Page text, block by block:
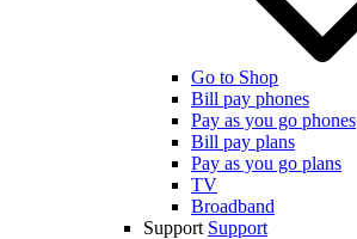
Go to Shop
Bill pay phones
Pay as you go phones
Bill pay plans
Pay as you go plans
TV
Broadband
Support Support